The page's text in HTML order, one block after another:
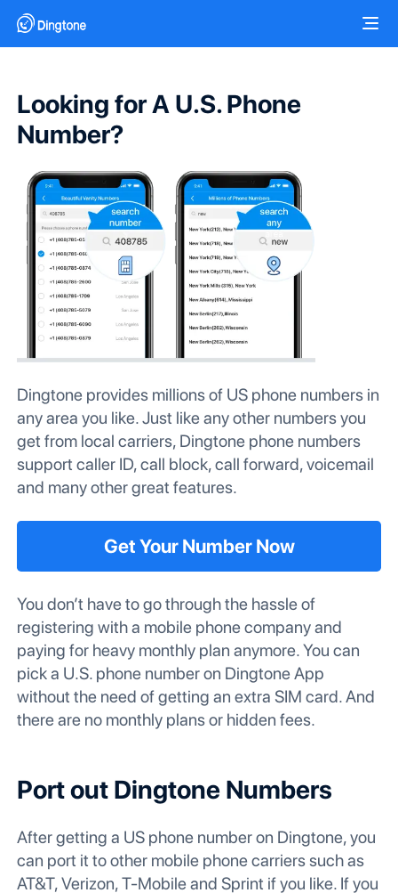
Looking for A U.S. Phone
Number?
Dingtone provides millions of US phone numbers in
any area you like. Just like any other numbers you
get from local carriers, Dingtone phone numbers
support caller ID, call block, call forward, voicemail
and many other great features.
Get Your Number Now
You don’t have to go through the hassle of
registering with a mobile phone company and
paying for heavy monthly plan anymore. You can
pick a U.S. phone number on Dingtone App
without the need of getting an extra SIM card. And
there are no monthly plans or hidden fees.
Port out Dingtone Numbers
After getting a US phone number on Dingtone, you
can port it to other mobile phone carriers such as
AT&T, Verizon, T-Mobile and Sprint if you like. If you